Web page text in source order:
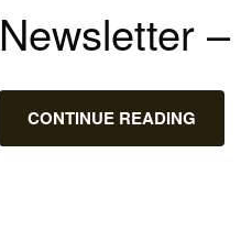
Newsletter
CONTINUE READING